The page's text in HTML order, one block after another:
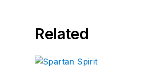
Related